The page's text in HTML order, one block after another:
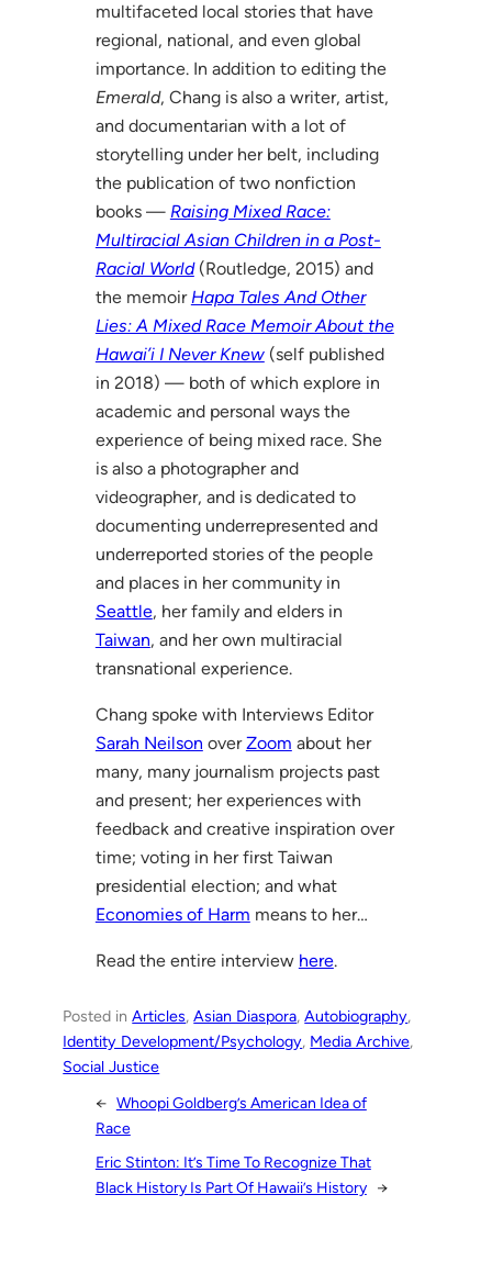
multifaceted local stories that have
regional, national, and even global
importance. In addition to editing the
Emerald, Chang is also a writer, artist,
and documentarian with a lot of
storytelling under her belt, including
the publication of two nonfiction
books — Raising Mixed Race:
Multiracial Asian Children in a Post-
Racial World(Routledge, 2015) and
the memoir Hapa Tales And Other
Lies: A Mixed Race Memoir About the
Hawai’i I Never Knew(self published
in 2018) — both of which explore in
academic and personal ways the
experience of being mixed race. She
is also a photographer and
videographer, and is dedicated to
documenting underrepresented and
underreported stories of the people
and places in her community in
Seattle, her family and elders in
Taiwan, and her own multiracial
transnational experience.
Chang spoke with Interviews Editor
Sarah Neilson overZoom about her
many, many journalism projects past
and present; her experiences with
feedback and creative inspiration over
time; voting in her first Taiwan
presidential election; and what
Economies of Harm means to her…
Read the entire interview here.
Posted inArticles, Asian Diaspora, Autobiography
Identity Development/Psychology, Media Archive
Social Justice
← Whoopi Goldberg’s American Idea of
Race
Eric Stinton: It’s Time To Recognize That
Black History Is Part Of Hawaii’s History →